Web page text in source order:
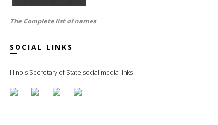
The Complete list of names
SOCIAL LINKS
Illinois Secretary of State social media links